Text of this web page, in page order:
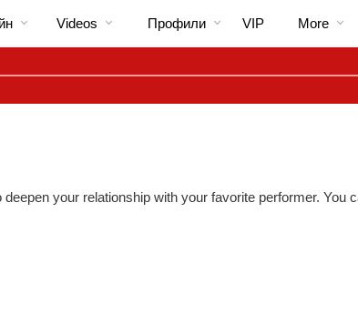
видео
Videos
Профили
VIP
More
your relationship with your favorite performer.